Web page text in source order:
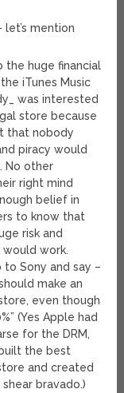
let’s mention
the huge financial
iTunes Music
was interested
store because
that nobody
piracy would
No other
right mind
belief in
to know that
risk and
work.
Sony and say –
make an
even though
(Yes Apple had
for the DRM,
the best
and created
bravado.)